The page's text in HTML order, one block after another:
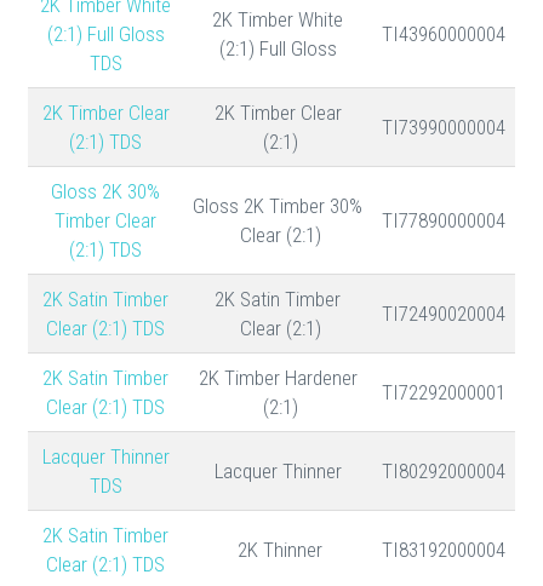
TI43960000004
2K Timber White
(2:1) Full Gloss
(2:1) Full Gloss
TDS
TI73990000004
2K Timber Clear
(2:1)
2K Timber Clear
(2:1) TDS
TI77890000004
30% Gloss 2K Timber
Clear (2:1)
30% Gloss 2K
Timber Clear
(2:1) TDS
TI72490020004
2K Satin Timber
Clear (2:1)
2K Satin Timber
Clear (2:1) TDS
TI72292000001
2K Timber Hardener
(2:1)
2K Satin Timber
Clear (2:1) TDS
TI80292000004
Lacquer Thinner
Lacquer Thinner
TDS
TI83192000004
2K Thinner
2K Satin Timber
Clear (2:1) TDS